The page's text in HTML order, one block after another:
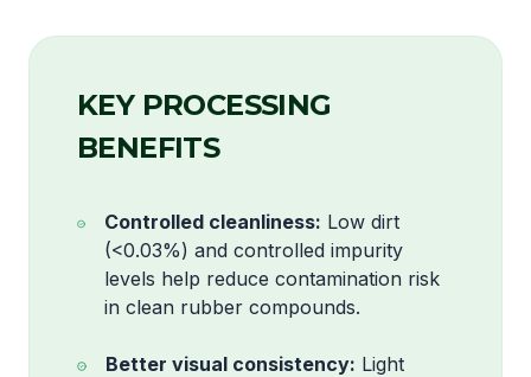
KEY PROCESSING
BENEFITS
Controlled cleanliness: Low dirt
(<0.03%) and controlled impurity
levels help reduce contamination risk
in clean rubber compounds.
Better visual consistency: Light